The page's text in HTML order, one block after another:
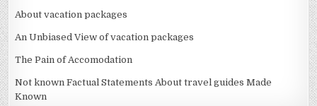
About vacation packages
An Unbiased View of vacation packages
The Pain of Accomodation
Not known Factual Statements About travel guides Made
Known